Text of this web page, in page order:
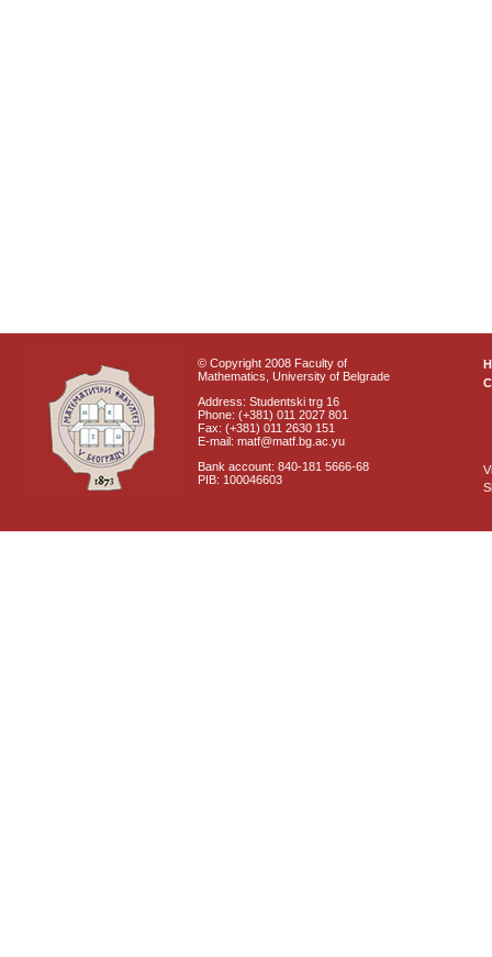
© Copyright 2008 Faculty of
Mathematics, University of Belgrade
Address: Studentski trg 16
Phone: (+381) 011 2027 801
Fax: (+381) 011 2630 151
E-mail: matf@matf.bg.ac.yu
Bank account: 840-181 5666-68
PIB: 100046603